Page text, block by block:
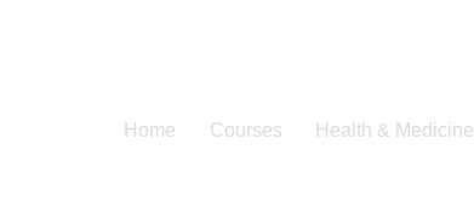
Home Courses Health & Medicine